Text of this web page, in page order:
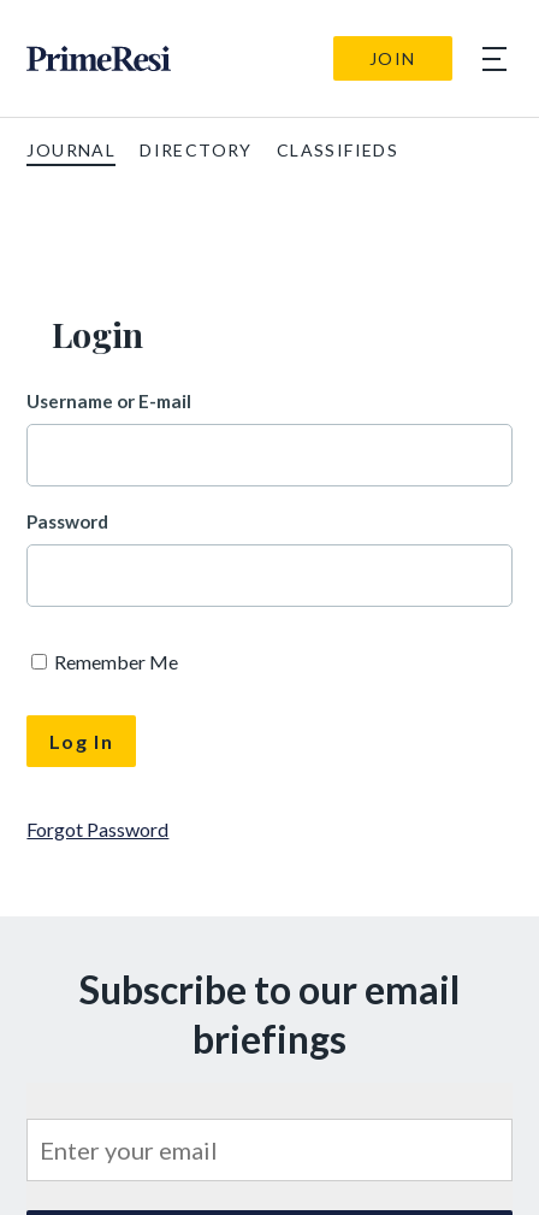
JOIN
JOURNAL DIRECTORY CLASSIFIEDS
Login
Username or E-mail
Password
Remember Me
Forgot Password
Subscribe to our email
briefings